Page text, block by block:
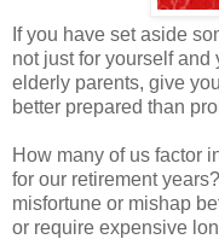
If you have set aside
not just for yourself
elderly parents, give
better prepared than
How many of us factor
for our retirement
misfortune or mishap
or require expensive